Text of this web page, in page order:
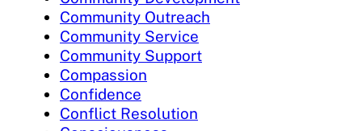
Community Outreach
Community Service
Community Support
Compassion
Confidence
Conflict Resolution